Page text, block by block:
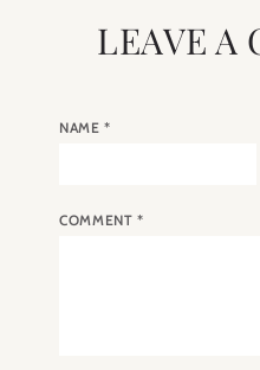
LEAVE A
NAME*
COMMENT*